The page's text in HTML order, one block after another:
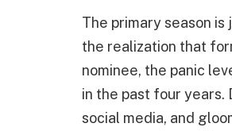
The primary season
the realization that
nominee, the panic
in the past four years.
social media, and